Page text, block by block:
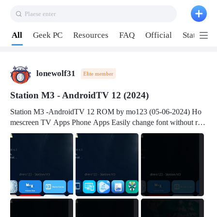
Plaese enter
All Geek PC Resources FAQ Official Station P2
lonewolf31 Elite member
Station M3 - AndroidTV 12 (2024)
Station M3 -AndroidTV 12 ROM by mo123 (05-06-2024) Ho
mescreen TV Apps Phone Apps Easily change font without roo
t Change font size Easily change mouse pointer without root Ch
mation Change Volume Bar Red Green Orange Recent Apps m
v3.19Here Connect your device with USB-C cable to a PC see
here 1) Step 1, choose the 2nd tab 2) Load the firmware file and
click Upgrade Micro-SD Card Booting Download Link: SDDis